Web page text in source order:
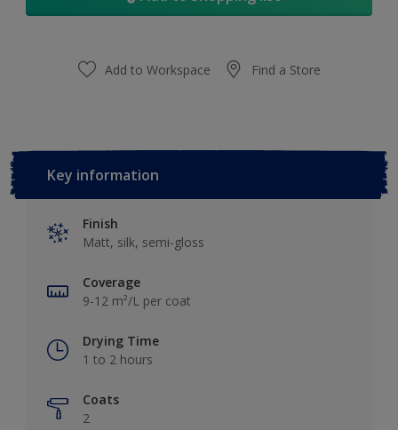
Add to Workspace Find a Store
Key information
Finish
Matt, silk, semi-gloss
Coverage
9-12 m²/L per coat
Drying Time
1 to 2 hours
Coats
2